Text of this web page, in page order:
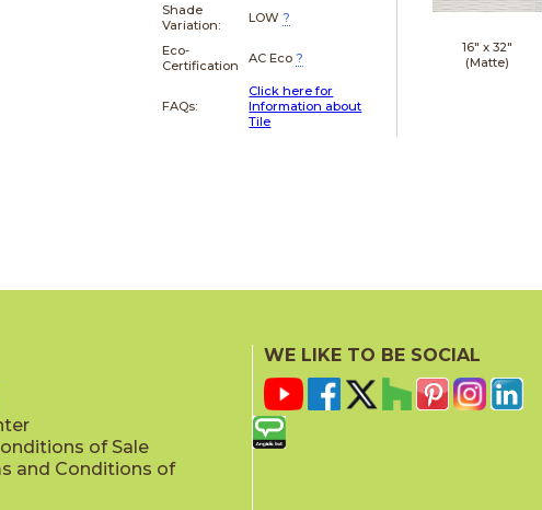
Shade
Variation:
LOW ?
Eco-
Certification
AC Eco ?
FAQs:
Click here for
Information about
Tile
16" x 32"
(Matte)
of Sale
and Conditions of
WE LIKE TO BE SOCIAL